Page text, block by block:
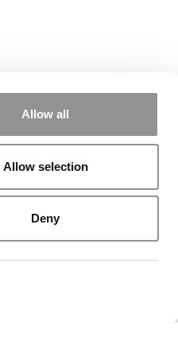
Allow all
Allow selection
Deny